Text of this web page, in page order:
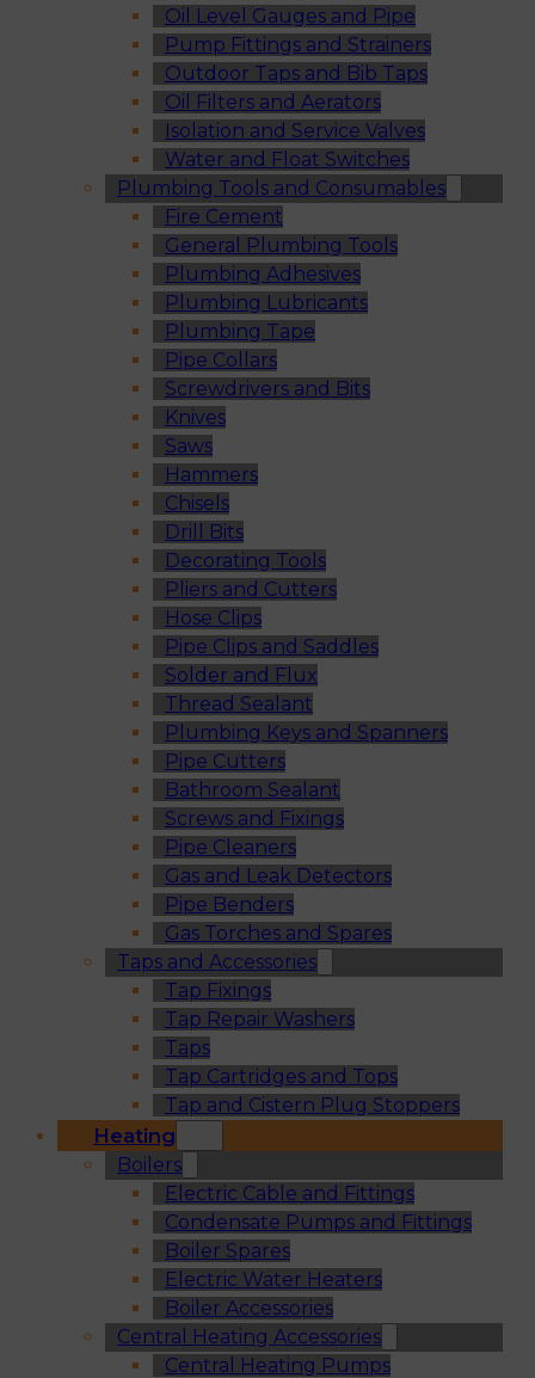
Oil Level Gauges and Pipe
Pump Fittings and Strainers
Outdoor Taps and Bib Taps
Oil Filters and Aerators
Isolation and Service Valves
Water and Float Switches
Plumbing Tools and Consumables
Fire Cement
General Plumbing Tools
Plumbing Adhesives
Plumbing Lubricants
Plumbing Tape
Pipe Collars
Screwdrivers and Bits
Knives
Saws
Hammers
Chisels
Drill Bits
Decorating Tools
Pliers and Cutters
Hose Clips
Pipe Clips and Saddles
Solder and Flux
Thread Sealant
Plumbing Keys and Spanners
Pipe Cutters
Bathroom Sealant
Screws and Fixings
Pipe Cleaners
Gas and Leak Detectors
Pipe Benders
Gas Torches and Spares
Taps and Accessories
Tap Fixings
Tap Repair Washers
Taps
Tap Cartridges and Tops
Tap and Cistern Plug Stoppers
Heating
Boilers
Electric Cable and Fittings
Condensate Pumps and Fittings
Boiler Spares
Electric Water Heaters
Boiler Accessories
Central Heating Accessories
Central Heating Pumps